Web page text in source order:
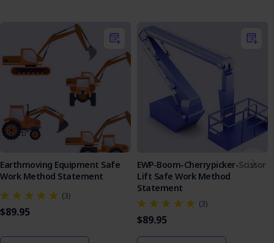
Earthmoving Equipment Safe
Work Method Statement
(3)
$89.95
EWP-Boom-Cherrypicker-Scissor
Lift Safe Work Method
Statement
(3)
$89.95